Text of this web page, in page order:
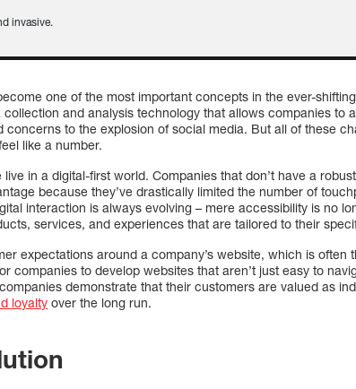
invasive.
one of the most important concepts in the ever-
and analysis technology that allows companies to
to the explosion of social media. But all of these
like a number.
in a digital-first world. Companies that don’t have a
because they’ve drastically limited the number of
interaction is always evolving – mere accessibility is no
services, and experiences that are tailored to their
expectations around a company’s website, which is often
companies to develop websites that aren’t just easy to
demonstrate that their customers are valued as
loyalty over the long run.